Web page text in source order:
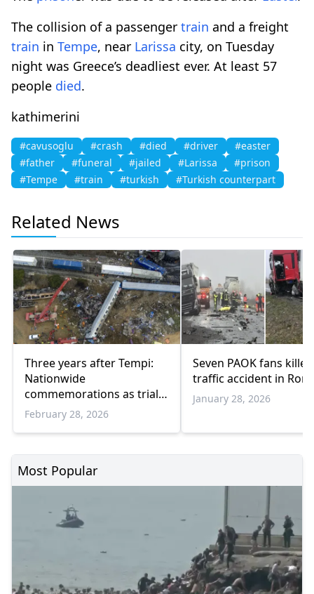
The collision of a passenger train and a freight
train in Tempe, near Larissa city, on Tuesday
night was Greece’s deadliest ever. At least 57
people died.
kathimerini
#cavusoglu #crash #died #driver
#easter
#father
#funeral #jailed #Larissa
#prison
#Tempe
#train #turkish #Turkish counterpart
Related News
Three years after Tempi:
Nationwide
commemorations as trial
approaches
February 28, 2026
Seven PAOK fans
traffic accident in
January 28, 2026
Most Popular